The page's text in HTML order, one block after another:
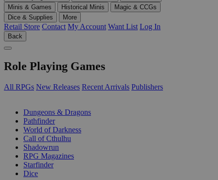
Minis & Games
Historical Minis
Magic & CCGs
Dice & Supplies
More
Retail Store Contact My Account Want List Log In
Back
Role Playing Games
All RPGs New Releases Recent Arrivals Publishers
Dungeons & Dragons
Pathfinder
World of Darkness
Call of Cthulhu
Shadowrun
RPG Magazines
Starfinder
Dice